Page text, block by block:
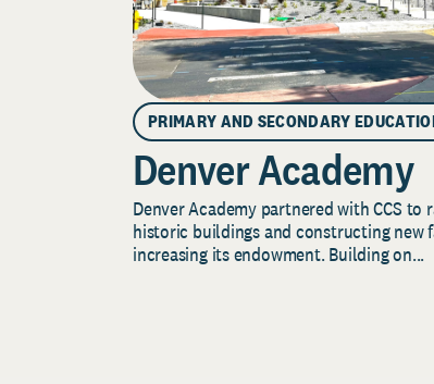
PRIMARY AND SECONDARY
Denver Academy
Denver Academy partnered with CCS
historic buildings and constructing new
increasing its endowment. Building on...